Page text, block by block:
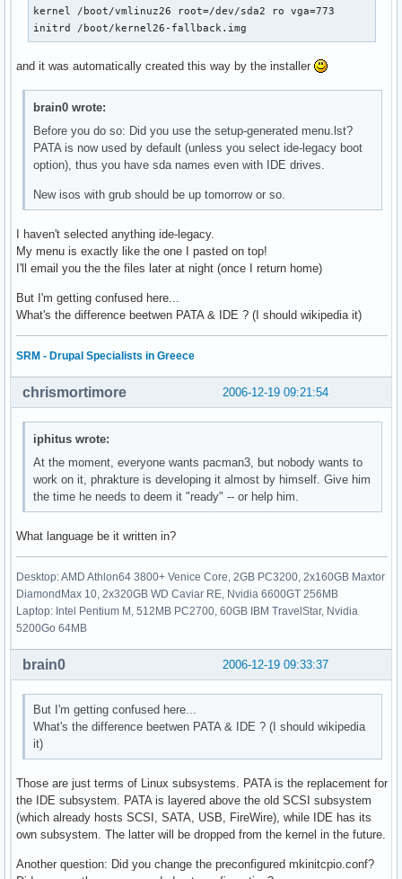
kernel /boot/vmlinuz26 root=/dev/sda2 ro vga=773
initrd /boot/kernel26-fallback.img
and it was automatically created this way by the installer
brain0 wrote:
Before you do so: Did you use the setup-generated menu.lst?
PATA is now used by default (unless you select ide-legacy boot
option), thus you have sda names even with IDE drives.
New isos with grub should be up tomorrow or so.
I haven't selected anything ide-legacy.
My menu is exactly like the one I pasted on top!
I'll email you the the files later at night (once I return home)
But I'm getting confused here...
What's the difference beetwen PATA & IDE ? (I should wikipedia it)
SRM - Drupal Specialists in Greece
2006-12-19 09:21:54
chrismortimore
iphitus wrote:
At the moment, everyone wants pacman3, but nobody wants to
work on it, phrakture is developing it almost by himself. Give him
the time he needs to deem it "ready" -- or help him.
What language be it written in?
Desktop: AMD Athlon64 3800+ Venice Core, 2GB PC3200, 2x160GB Maxtor
DiamondMax 10, 2x320GB WD Caviar RE, Nvidia 6600GT 256MB
Laptop: Intel Pentium M, 512MB PC2700, 60GB IBM TravelStar, Nvidia
5200Go 64MB
2006-12-19 09:33:37
brain0
But I'm getting confused here...
What's the difference beetwen PATA & IDE ? (I should wikipedia
it)
Those are just terms of Linux subsystems. PATA is the replacement for
the IDE subsystem. PATA is layered above the old SCSI subsystem
(which already hosts SCSI, SATA, USB, FireWire), while IDE has its
own subsystem. The latter will be dropped from the kernel in the future.
Another question: Did you change the preconfigured mkinitcpio.conf?